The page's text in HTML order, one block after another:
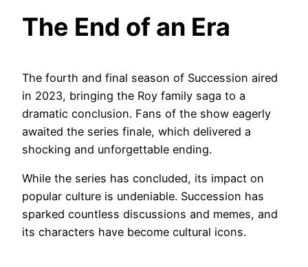
The End of an Era
The fourth and final season of Succession aired
in 2023, bringing the Roy family saga to a
dramatic conclusion. Fans of the show eagerly
awaited the series finale, which delivered a
shocking and unforgettable ending.
While the series has concluded, its impact on
popular culture is undeniable. Succession has
sparked countless discussions and memes, and
its characters have become cultural icons.